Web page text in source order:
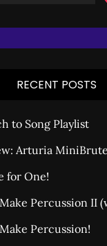
RECENT POSTS
to Song Playlist
Arturia
for One!
Make Percussion II
Percussion!